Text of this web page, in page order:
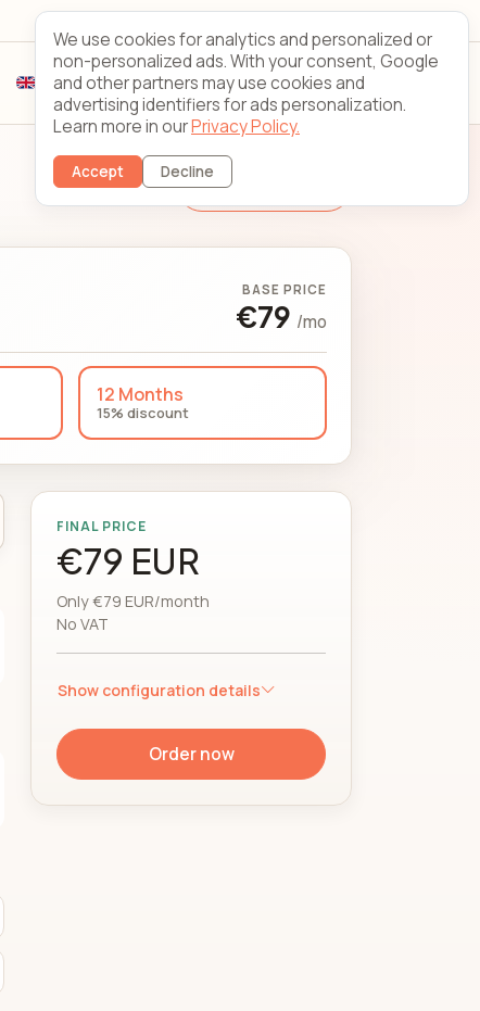
Sign up Client login
Change Server
BASE PRICE
€79 /mo
12 Months
15% discount
FINAL PRICE
€79 EUR
Only €79 EUR/month
No VAT
Show configuration details
Order now
We use cookies for analytics and personalized or
non-personalized ads. With your consent, Google
and other partners may use cookies and
advertising identifiers for ads personalization.
Learn more in ourPrivacy Policy.
Accept Decline